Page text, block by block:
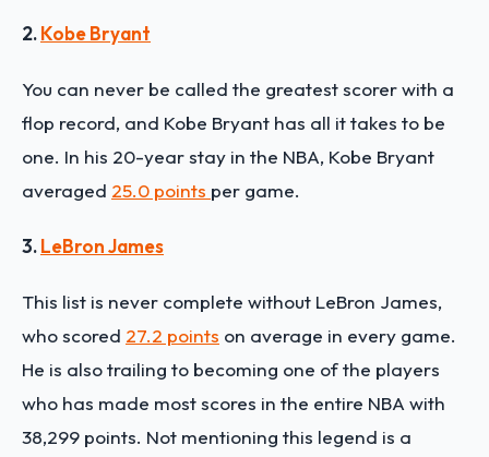
2.Kobe Bryant
You can never be called the greatest scorer with a
flop record, and Kobe Bryant has all it takes to be
one. In his 20-year stay in the NBA, Kobe Bryant
averaged 25.0 points per game.
3.LeBron James
This list is never complete without LeBron James,
who scored 27.2 points on average in every game.
He is also trailing to becoming one of the players
who has made most scores in the entire NBA with
38,299 points. Not mentioning this legend is a